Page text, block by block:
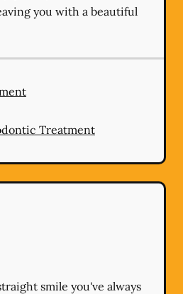
you with a beautiful
Treatment
smile you've always